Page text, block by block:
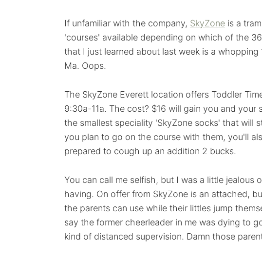
If unfamiliar with the company, SkyZone is a
'courses' available depending on which of the
that I just learned about last week is a
Ma. Oops.
The SkyZone Everett location offers Toddler
9:30a-11a. The cost? $16 will gain you and
the smallest speciality 'SkyZone socks' that will
you plan to go on the course with them, you'll
prepared to cough up an addition 2 bucks.
You can call me selfish, but I was a little jealous
having. On offer from SkyZone is an attached,
the parents can use while their littles jump
say the former cheerleader in me was dying to
kind of distanced supervision. Damn those